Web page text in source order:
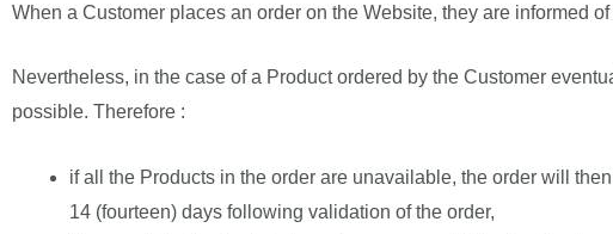
When a Customer places an order on the Website, they are informed
Nevertheless, in the case of a Product ordered by the Customer
possible. Therefore :
if all the Products in the order are unavailable, the order will
14 (fourteen) days following validation of the order,